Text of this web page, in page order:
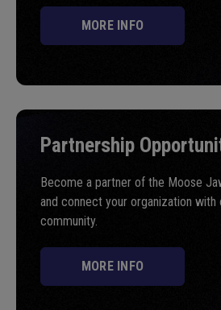
MORE INFO
Partnership
Become a partner of the Moose
and connect your organization with
community.
MORE INFO